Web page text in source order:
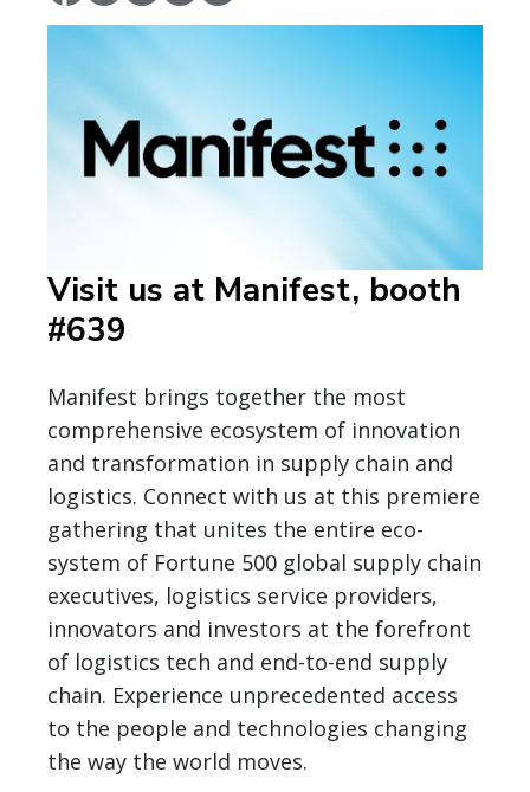
Visit us at Manifest, booth
#639
Manifest brings together the most
comprehensive ecosystem of innovation
and transformation in supply chain and
logistics. Connect with us at this premiere
gathering that unites the entire eco-
system of Fortune 500 global supply chain
executives, logistics service providers,
innovators and investors at the forefront
of logistics tech and end-to-end supply
chain. Experience unprecedented access
to the people and technologies changing
the way the world moves.